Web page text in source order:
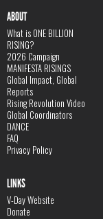
ABOUT
What is ONE BILLION
RISING?
2026 Campaign
MANIFESTA RISINGS
Global Impact, Global
Reports
Rising Revolution Video
Global Coordinators
DANCE
FAQ
Privacy Policy
LINKS
V-Day Website
Donate